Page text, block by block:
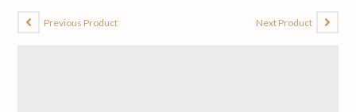
Previous Product Next Product